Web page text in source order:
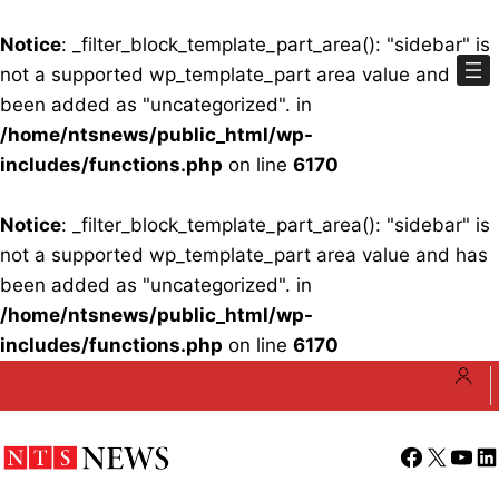
Notice: _filter_block_template_part_area(): "sidebar" is
not a supported wp_template_part area value and has
been added as "uncategorized". in
/home/ntsnews/public_html/wp-
includes/functions.php on line 6170
Notice: _filter_block_template_part_area(): "sidebar" is
not a supported wp_template_part area value and has
been added as "uncategorized". in
/home/ntsnews/public_html/wp-
includes/functions.php on line 6170
Facebook
X